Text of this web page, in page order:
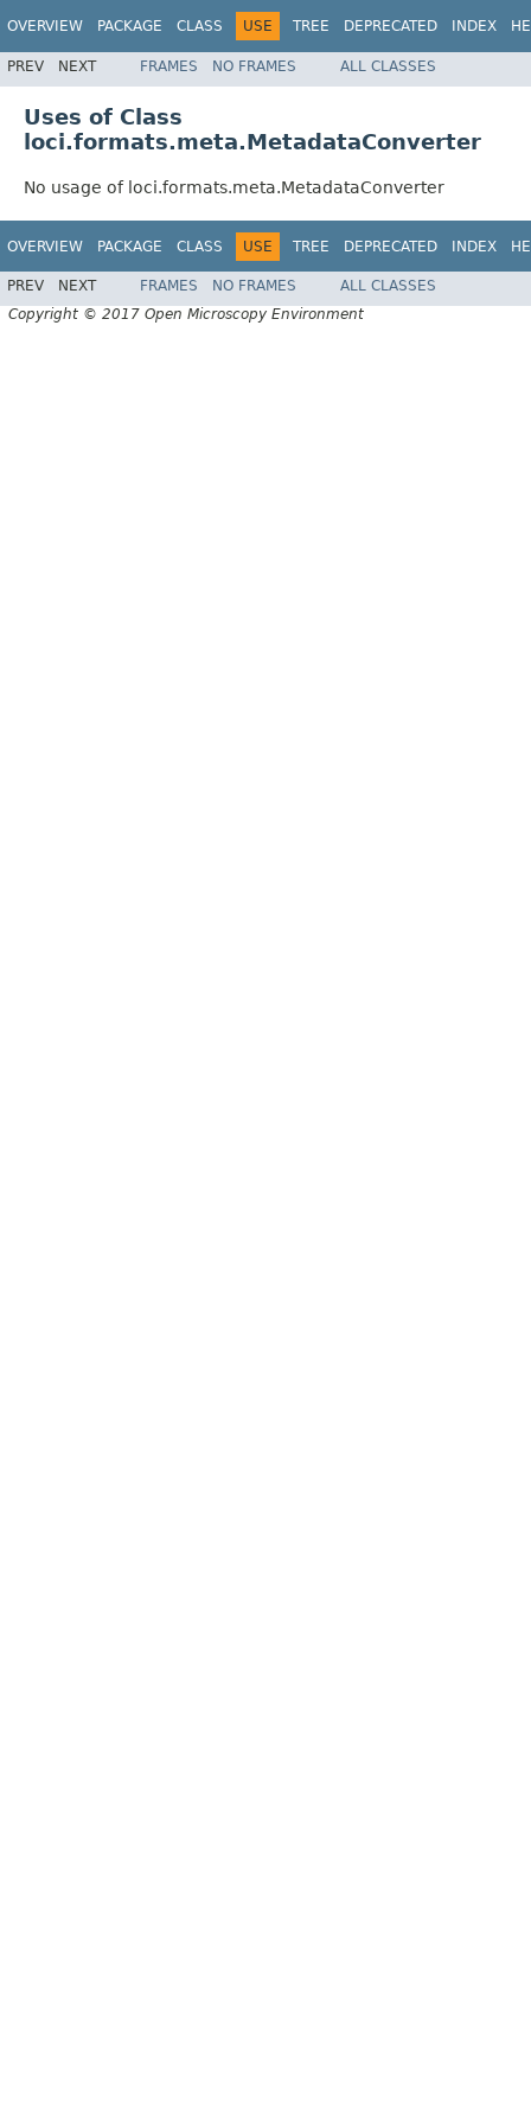
OVERVIEW PACKAGE CLASS USE TREE DEPRECATED INDEX
PREV NEXT FRAMES NO FRAMES ALL CLASSES
Uses of Class
loci.formats.meta.MetadataConverter
No usage of loci.formats.meta.MetadataConverter
OVERVIEW PACKAGE CLASS USE TREE DEPRECATED INDEX
PREV NEXT FRAMES NO FRAMES
ALL CLASSES
Copyright © 2017 Open Microscopy Environment